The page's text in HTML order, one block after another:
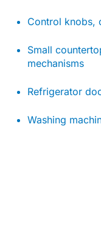
Control knobs,
Small
mechanisms
Refrigerator
Washing